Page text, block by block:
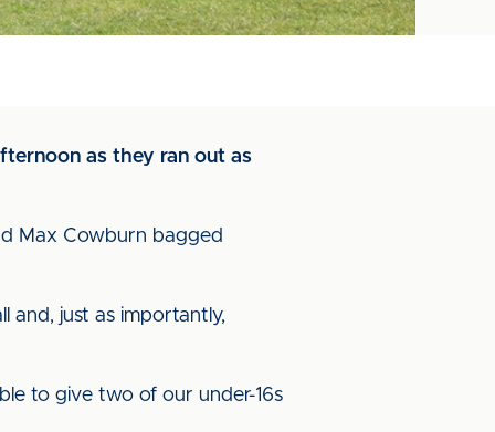
as they ran out as
Max Cowburn bagged
and, just as importantly,
to give two of our under-16s